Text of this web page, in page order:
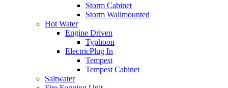
Storm Cabinet
Storm Wallmounted
Hot Water
Engine Driven
Typhoon
ElectricPlug In
Tempest
Tempest Cabinet
Saltwater